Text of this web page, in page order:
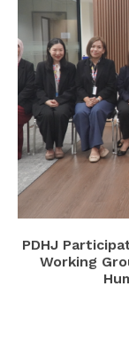
PDHJ
Working